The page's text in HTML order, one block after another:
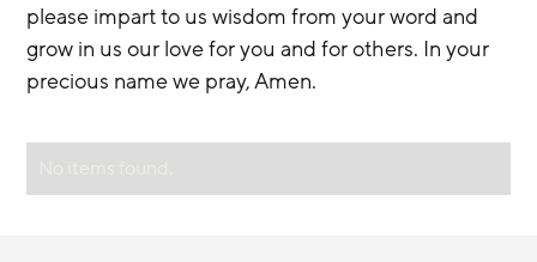
please impart to us wisdom from your word and
grow in us our love for you and for others. In your
precious name we pray, Amen.